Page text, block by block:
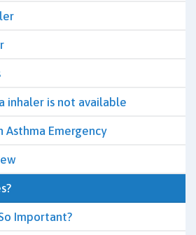
inhaler is not available
Asthma Emergency
Important?